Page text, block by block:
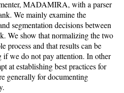
MADAMIRA, with a parser
We mainly examine the
segmentation decisions between
We show that normalizing the two
process and that results can be
we do not pay attention. In other
at establishing best practices for
generally for documenting